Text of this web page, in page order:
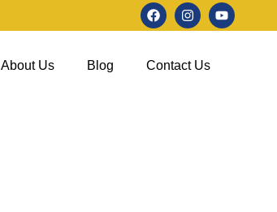
About Us Blog Contact Us